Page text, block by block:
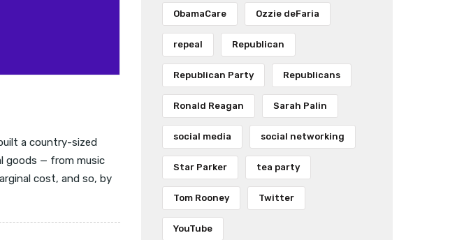
a country-sized
goods — from music
cost, and so, by
ObamaCare Ozzie deFaria
repeal Republican
Republican Party Republicans
Ronald Reagan Sarah Palin
social media social networking
Star Parker tea party
Tom Rooney Twitter
YouTube